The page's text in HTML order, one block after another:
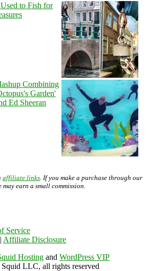
to Fish for
Combining
Garden'
Ed Sheeran
affiliate links . If you make a purchase through our
may earn a small commission.
Service
| Affiliate Disclosure
Hosting and WordPress VIP
LLC, all rights reserved